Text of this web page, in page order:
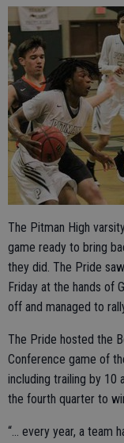
The Pitman High
game ready to bring
they did. The Pride
Friday at the hands of
off and managed to
The Pride hosted the
Conference game of
including trailing by 10
the fourth quarter to
“… every year, a team